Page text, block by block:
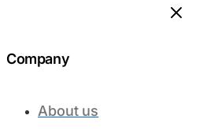
Company
About us